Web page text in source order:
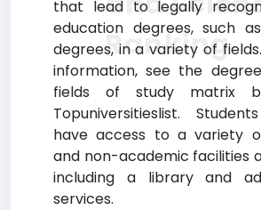
that lead to legally
education degrees, such
degrees, in a variety of
information, see the
fields of study matrix
Topuniversitieslist.
have access to a variety
and non-academic facilities
including a library and
services.
Ranking